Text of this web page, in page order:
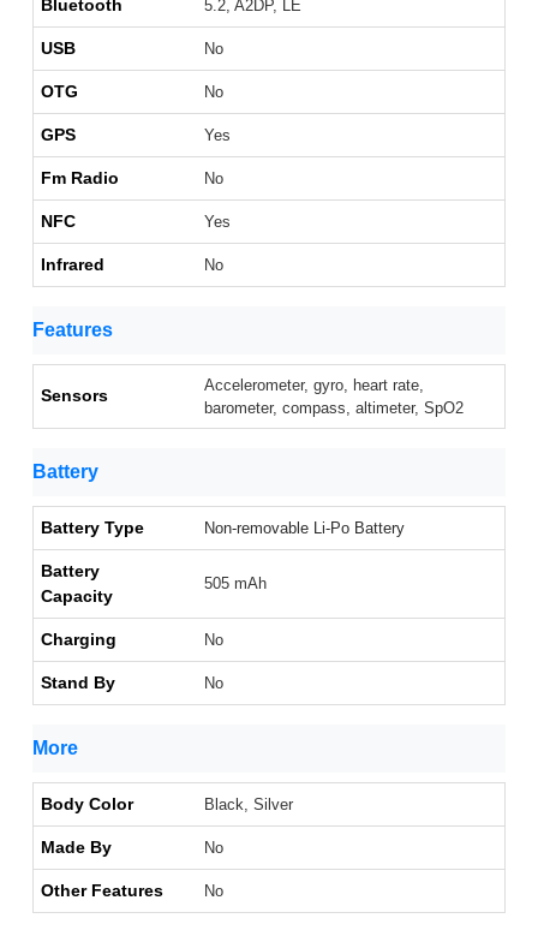
Bluetooth 5.2, A2DP, LE
USB No
OTG No
GPS Yes
Fm Radio No
NFC Yes
Infrared No
Features
Sensors
Accelerometer, gyro, heart rate,
barometer, compass, altimeter, SpO2
Battery
Battery Type Non-removable Li-Po Battery
Battery
Capacity
505 mAh
Charging No
Stand By No
More
Body Color Black, Silver
Made By No
Other Features No